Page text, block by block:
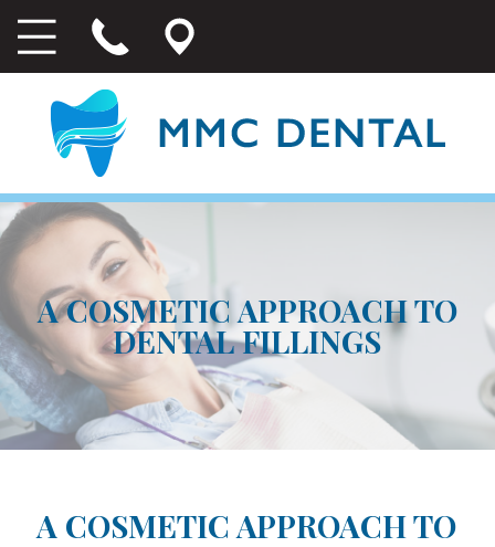
A COSMETIC APPROACH TO
DENTAL FILLINGS
A COSMETIC APPROACH TO